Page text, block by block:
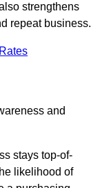
strengthens
repeat business.
and
stays top-of-
likelihood of